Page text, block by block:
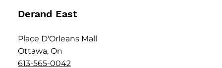
Derand East
Place D'Orleans Mall
Ottawa, On
613-565-0042